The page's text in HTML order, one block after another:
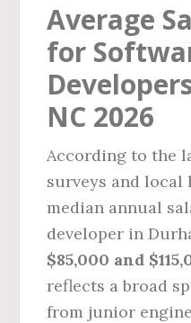
Average
for
NC 2026
According to the
surveys and local
median annual
developer in
$85,000 and
reflects a broad
from junior